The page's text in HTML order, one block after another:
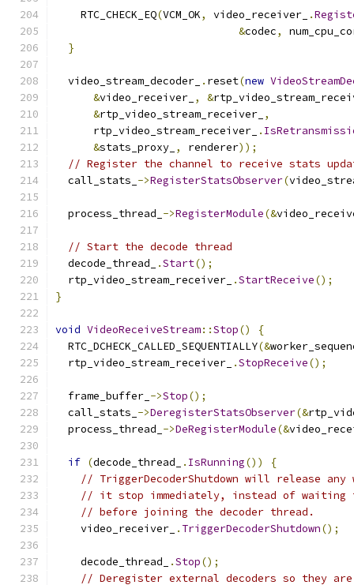
    RTC_CHECK_EQ
(VCM_OK, video_receiver_ .
&codec,
}
  video_stream_decoder_
. reset(new
&video_receiver_ , &
&rtp_video_stream_receiver_ ,
      rtp_video_stream_receiver_
.
&stats_proxy_ , renderer));
// Register the channel to receive stats
  call_stats_
->RegisterStatsObserver(
  process_thread_
->RegisterModule(&
// Start the decode thread
  decode_thread_
.Start();
  rtp_video_stream_receiver_
.StartReceive();
}
void VideoReceiveStream::Stop()
{
  RTC_DCHECK_CALLED_SEQUENTIALLY
(&
  rtp_video_stream_receiver_
.StopReceive();
  frame_buffer_
->Stop();
  call_stats_
->DeregisterStatsObserver(&
  process_thread_
->DeRegisterModule(&
if (decode_thread_ . IsRunning())
{
// TriggerDecoderShutdown will release any
// it stop immediately, instead of waiting
// before joining the decoder thread.
    video_receiver_
. TriggerDecoderShutdown();
    decode_thread_
.Stop();
// Deregister external decoders so they